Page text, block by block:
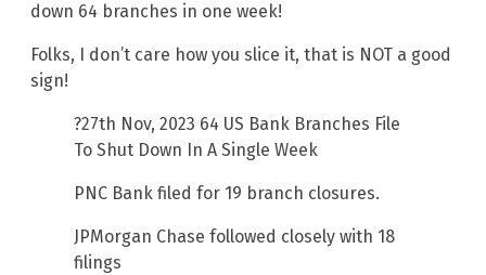
down 64 branches in one week!
Folks, I don’t care how you slice it, that is NOT a good
sign!
?27th Nov, 2023 64 US Bank Branches File
To Shut Down In A Single Week
PNC Bank filed for 19 branch closures.
JPMorgan Chase followed closely with 18
filings